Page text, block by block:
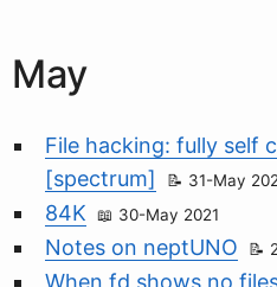
May
File hacking: fully self
[spectrum]
31-May
84K 30-May 2021
Notes on neptUNO
When fd shows no